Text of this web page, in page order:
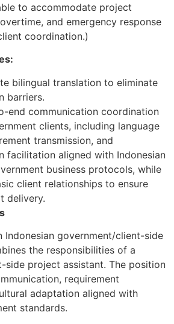
to accommodate project
and emergency response
coordination.)
bilingual translation to eliminate
barriers.
end communication coordination
clients, including language
transmission, and
facilitation aligned with Indonesian
business protocols, while
client relationships to ensure
delivery.
Indonesian government/client-side
the responsibilities of a
side project assistant. The position
requirement
adaptation aligned with
standards.